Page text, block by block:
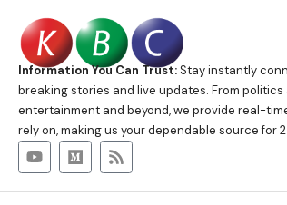
Information You Can Trust:Stay instantly
breaking stories and live updates. From
entertainment and beyond, we provide real-
rely on, making us your dependable source for